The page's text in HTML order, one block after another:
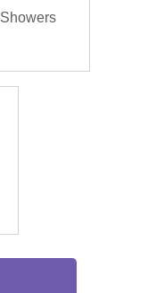
Showers